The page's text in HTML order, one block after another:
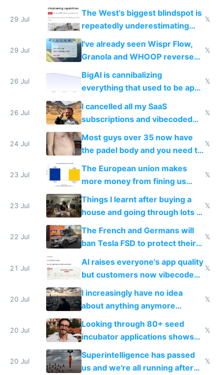
as AI lowers the cost of
29 Jul
The West's biggest blindspot is
repeatedly underestimating
China's speed and capabilities
𝕏
29 Jul
I've already seen Wispr Flow,
Granola and WHOOP reverse
engineered and open sourced
with fully free versions today
𝕏
26 Jul
BigAI is cannibalizing
everything that used to be apps
for indiehackers
𝕏
26 Jul
I cancelled all my SaaS
subscriptions and vibecoded
100% of them myself
𝕏
24 Jul
Most guys over 35 now have
the padel body and you need to
𝕏
23 Jul
The European union makes
more money from fining us
tech companies than taxing
Europe's own public tech
companies
𝕏
23 Jul
Things I learnt after buying a
house and going through lots of
shitty products
𝕏
22 Jul
The French and Germans will
ban Tesla FSD to protect their
car industry
𝕏
21 Jul
AI raises everyone's app quality
but customers now vibecode
their own clones to skip paying
𝕏
20 Jul
I increasingly have no idea
about anything anymore
because time is changing too
fast with AI
𝕏
20 Jul
Looking through 80+ seed
incubator applications shows
everyone's building similar AI
slop
𝕏
20 Jul
Superintelligence has passed
us and we're all running after
𝕏